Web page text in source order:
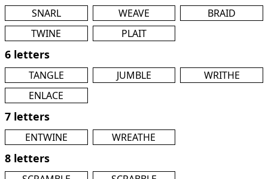
SNARL WEAVE
BRAID
TWINE
PLAIT
6 letters
TANGLE JUMBLE
WRITHE
ENLACE
7 letters
ENTWINE WREATHE
8 letters